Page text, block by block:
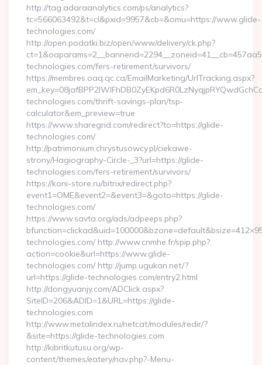
http://tag.adaraanalytics.com/ps/analytics?
tc=566063492&t=cl&pxid=9957&cb=&omu=https://www.glide-
technologies.com/
http://open.podatki.biz/open/www/delivery/ck.php?
technologies.com/fers-retirement/survivors/
https://membres.oaq.qc.ca/EmailMarketing/UrlTracking.aspx?
technologies.com/thrift-savings-plan/tsp-
calculator&em_preview=true
https://www.sharegrid.com/redirect?to=https://glide-
technologies.com/
http://patrimonium.chrystusowcy.pl/ciekawe-
strony/Hagiography-Circle-_3?url=https://glide-
technologies.com/fers-retirement/survivors/
https://koni-store.ru/bitrix/redirect.php?
event1=OME&event2=&event3=&goto=https://glide-
technologies.com/
https://www.savta.org/ads/adpeeps.php?
technologies.com/ http://www.cnmhe.fr/spip.php?
action=cookie&url=https://www.glide-
technologies.com/ http://jump.ugukan.net/?
url=https://glide-technologies.com/entry2.html
http://dongyuanjy.com/ADClick.aspx?
SiteID=206&ADID=1&URL=https://glide-
technologies.com
http://www.metalindex.ru/netcat/modules/redir/?
&site=https://glide-technologies.com
http://kibritkutusu.org/wp-
content/themes/eatery/nav.php?-Menu-